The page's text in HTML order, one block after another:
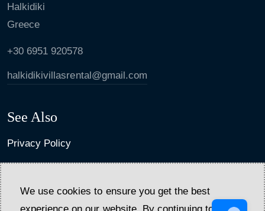
We use cookies to ensure you get the best
Halkidiki
Greece
+30 6951 920578
halkidikivillasrental@gmail.com
See Also
Privacy Policy